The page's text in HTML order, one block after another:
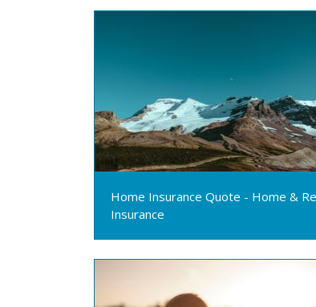
Home Insurance Quote - Home &
Insurance